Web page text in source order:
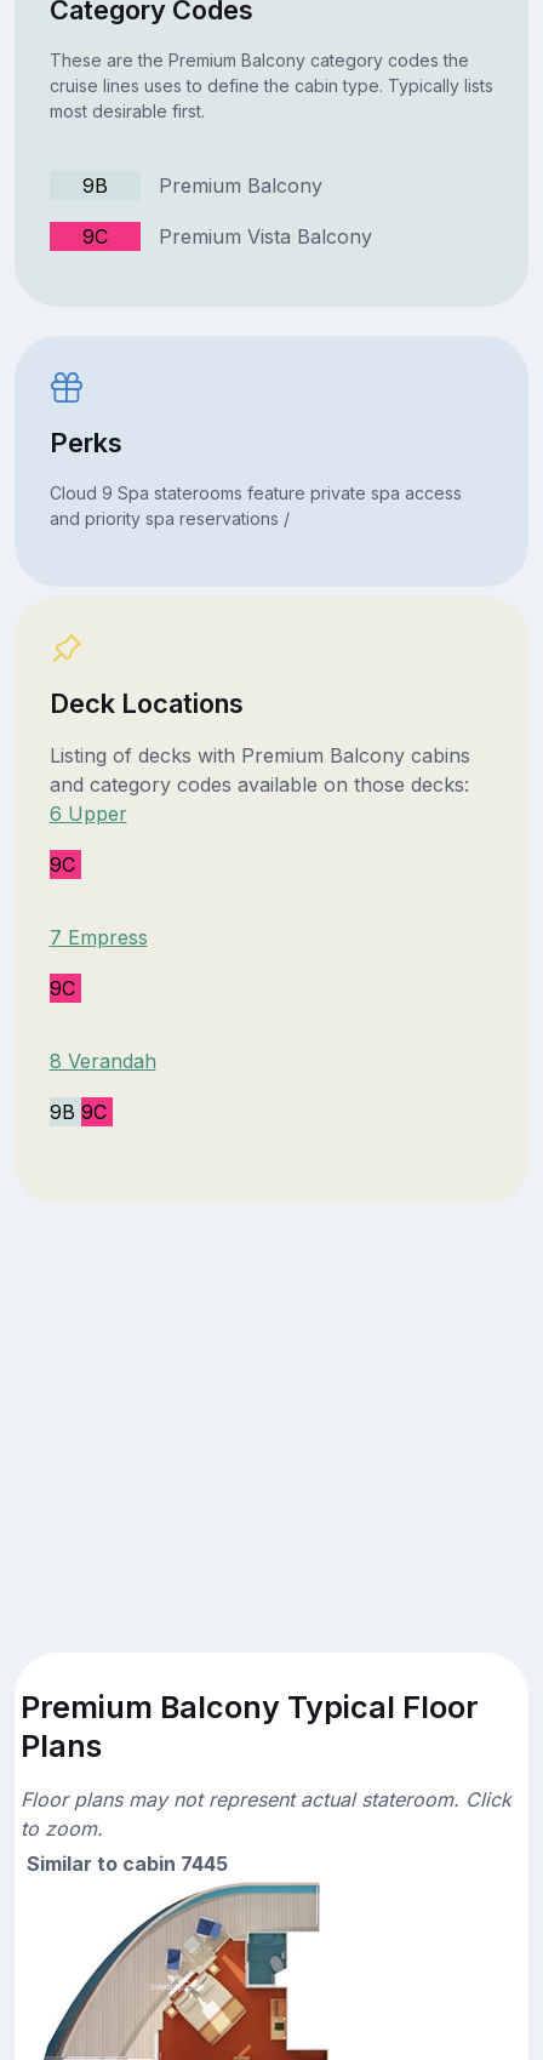
Category Codes
These are the Premium Balcony category codes the
cruise lines uses to define the cabin type. Typically lists
most desirable first.
9B Premium Balcony
9C Premium Vista Balcony
Perks
Cloud 9 Spa staterooms feature private spa access
and priority spa reservations /
Deck Locations
Listing of decks with Premium Balcony cabins
and category codes available on those decks:
6 Upper
9C
7 Empress
9C
8 Verandah
9B 9C
Premium Balcony Typical Floor
Plans
Floor plans may not represent actual stateroom. Click
to zoom.
Similar to cabin 7445